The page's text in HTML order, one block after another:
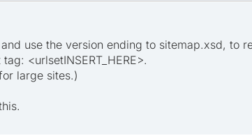
use the version ending to sitemap.xsd, to
<urlsetINSERT_HERE>.
large sites.)